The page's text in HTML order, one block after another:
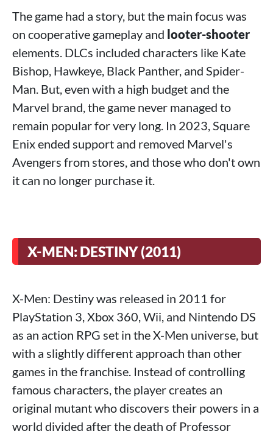
The game had a story, but the main focus was
on cooperative gameplay and looter-shooter
elements. DLCs included characters like Kate
Bishop, Hawkeye, Black Panther, and Spider-
Man. But, even with a high budget and the
Marvel brand, the game never managed to
remain popular for very long. In 2023, Square
Enix ended support and removed Marvel's
Avengers from stores, and those who don't own
it can no longer purchase it.
X-MEN: DESTINY (2011)
X-Men: Destiny was released in 2011 for
PlayStation 3, Xbox 360, Wii, and Nintendo DS
as an action RPG set in the X-Men universe, but
with a slightly different approach than other
games in the franchise. Instead of controlling
famous characters, the player creates an
original mutant who discovers their powers in a
world divided after the death of Professor